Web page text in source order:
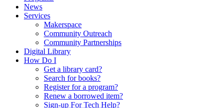
News
Services
Makerspace
Community Outreach
Community Partnerships
Digital Library
How Do I
Get a library card?
Search for books?
Register for a program?
Renew a borrowed item?
Sign-up For Tech Help?